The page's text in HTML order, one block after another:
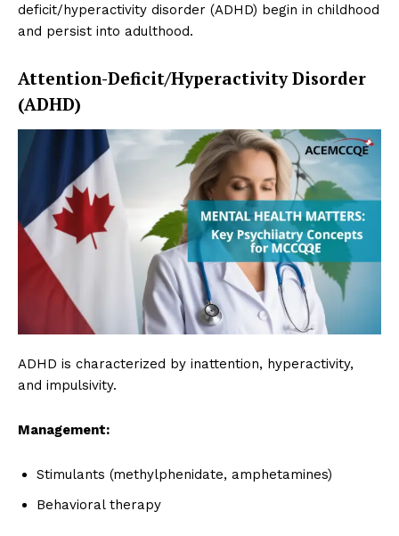
deficit/hyperactivity disorder (ADHD) begin in childhood
and persist into adulthood.
Attention-Deficit/Hyperactivity Disorder
(ADHD)
ADHD is characterized by inattention, hyperactivity,
and impulsivity.
Management:
Stimulants (methylphenidate, amphetamines)
Behavioral therapy